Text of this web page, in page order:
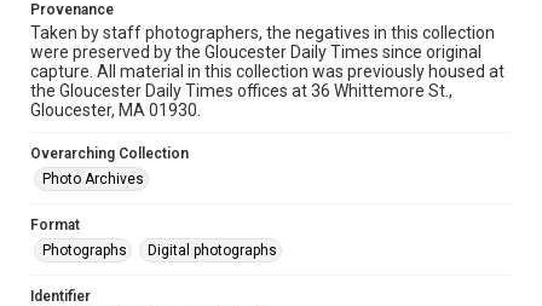
Provenance
Taken by staff photographers, the negatives in this collection
were preserved by the Gloucester Daily Times since original
capture. All material in this collection was previously housed at
the Gloucester Daily Times offices at 36 Whittemore St.,
Gloucester, MA 01930.
Overarching Collection
Photo Archives
Format
Photographs
Digital photographs
Identifier